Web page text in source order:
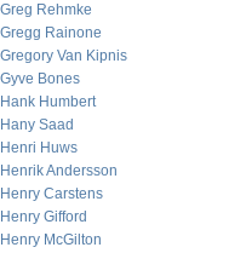
Greg Rehmke
Gregg Rainone
Gregory Van Kipnis
Gyve Bones
Hank Humbert
Hany Saad
Henri Huws
Henrik Andersson
Henry Carstens
Henry Gifford
Henry McGilton